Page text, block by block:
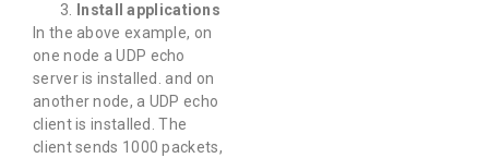
Install applications
In the above example, on
one node a UDP echo
server is installed. and on
another node, a UDP echo
client is installed. The
client sends 1000 packets,